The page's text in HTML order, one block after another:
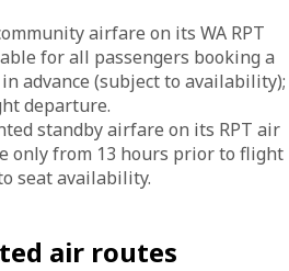
airfare on its WA RPT
for all passengers booking a
advance (subject to availability);
departure.
standby airfare on its RPT air
only from 13 hours prior to flight
seat availability.
air routes